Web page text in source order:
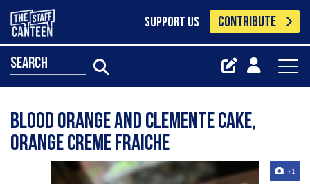
SUPPORT US CONTRIBUTE
search
Blood orange and Clemente cake,
orange creme fraiche
+1